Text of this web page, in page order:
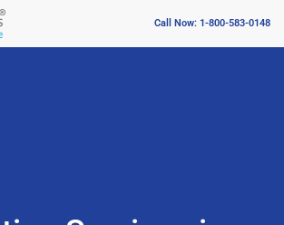
Call Now: 1-800-583-0148